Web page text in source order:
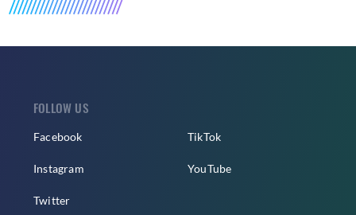
FOLLOW US
Facebook
Instagram
Twitter
TikTok
YouTube